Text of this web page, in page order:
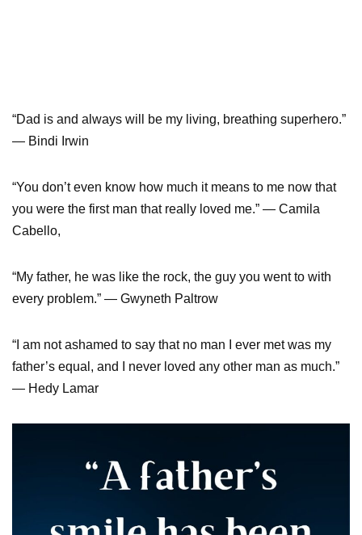
“Dad is and always will be my living, breathing superhero.”
— Bindi Irwin
“You don’t even know how much it means to me now that
you were the first man that really loved me.” — Camila
Cabello,
“My father, he was like the rock, the guy you went to with
every problem.” — Gwyneth Paltrow
“I am not ashamed to say that no man I ever met was my
father’s equal, and I never loved any other man as much.”
— Hedy Lamar